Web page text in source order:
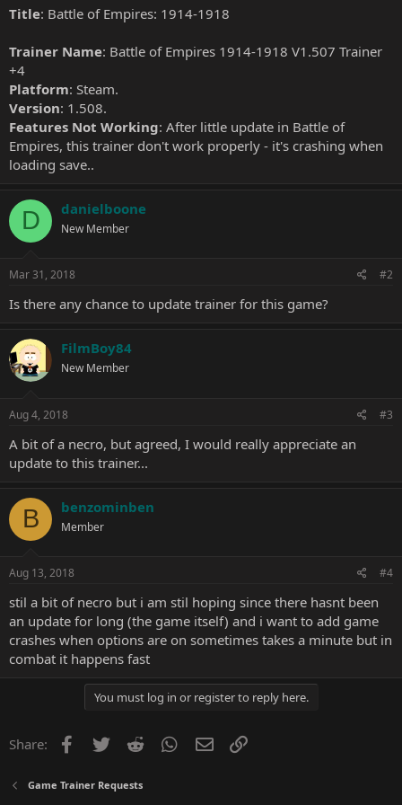
Title: Battle of Empires: 1914-1918
Trainer Name: Battle of Empires 1914-1918 V1.507 Trainer
+4
Platform: Steam.
Version: 1.508.
Features Not Working: After little update in Battle of
Empires, this trainer don't work properly - it's crashing when
loading save..
D danielboone
New Member
Mar 31, 2018 #2
Is there any chance to update trainer for this game?
FilmBoy84
New Member
Aug 4, 2018 #3
A bit of a necro, but agreed, I would really appreciate an
update to this trainer...
B benzominben
Member
Aug 13, 2018 #4
stil a bit of necro but i am stil hoping since there hasnt been
an update for long (the game itself) and i want to add game
crashes when options are on sometimes takes a minute but in
combat it happens fast
You must log in or register to reply here.
Share: Facebook
Twitter Reddit WhatsApp
Email
Game Trainer Requests